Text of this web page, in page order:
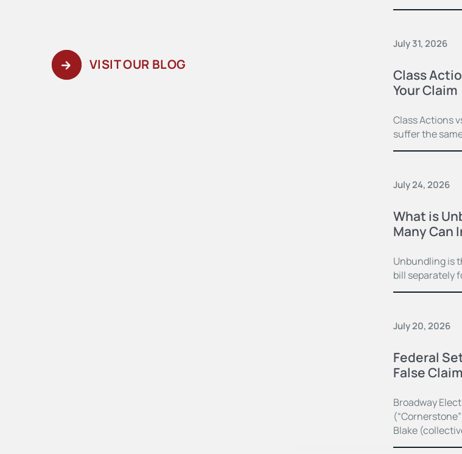
VISIT OUR BLOG
July 31, 2026
Class
Your Claim
Class Actions
suffer the
July 24, 2026
What is
Many Can
Unbundling is
bill separately
July 20, 2026
Federal
False
Broadway
Blake